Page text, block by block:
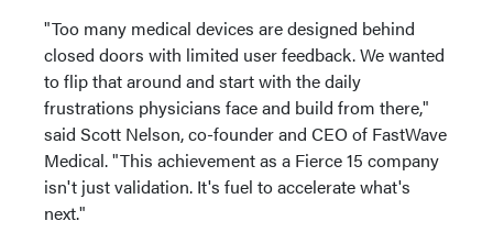
"Too many medical devices are designed behind
closed doors with limited user feedback. We wanted
to flip that around and start with the daily
frustrations physicians face and build from there,"
said Scott Nelson, co-founder and CEO of FastWave
Medical. "This achievement as a Fierce 15 company
isn't just validation. It's fuel to accelerate what's
next."